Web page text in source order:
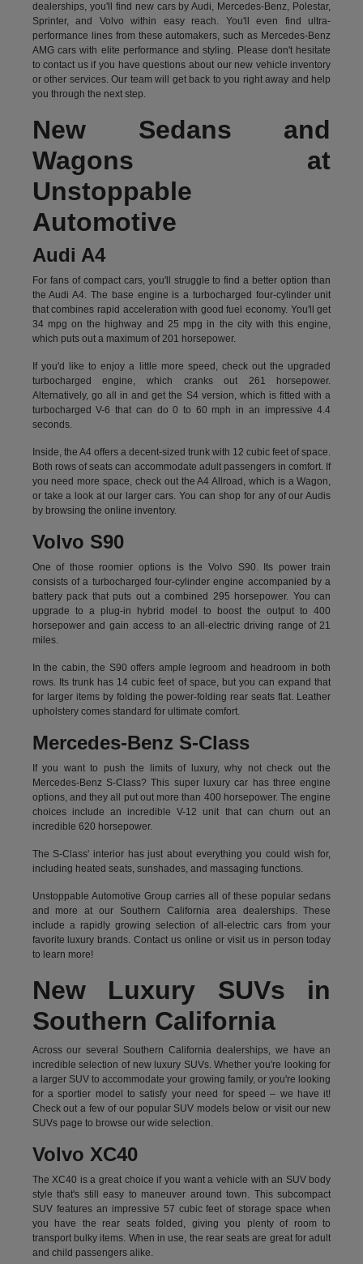
dealerships, you'll find new cars by Audi, Mercedes-Benz, Polestar,
Sprinter, and Volvo within easy reach. You'll even find ultra-
performance lines from these automakers, such as Mercedes-Benz
AMG cars with elite performance and styling. Please don't hesitate
tocontact usif you have questions about our new vehicle inventory
or other services. Our team will get back to you right away and help
you through the next step.
New Sedans and
Wagons at
Unstoppable
Automotive
Audi A4
For fans of compact cars, you'll struggle to find a better option than
the Audi A4. The base engine is a turbocharged four-cylinder unit
that combines rapid acceleration with good fuel economy. You'll get
34 mpg on the highway and 25 mpg in the city with this engine,
which puts out a maximum of 201 horsepower.
If you'd like to enjoy a little more speed, check out the upgraded
turbocharged engine, which cranks out 261 horsepower.
Alternatively, go all in and get the S4 version, which is fitted with a
turbocharged V-6 that can do 0 to 60 mph in an impressive 4.4
seconds.
Inside, the A4 offers a decent-sized trunk with 12 cubic feet of space.
Both rows of seats can accommodate adult passengers in comfort. If
you need more space, check out the A4 Allroad, which is a Wagon,
or take a look at our larger cars. You can shop for any of our Audis
by browsing the online inventory.
Volvo S90
One of those roomier options is the Volvo S90. Its power train
consists of a turbocharged four-cylinder engine accompanied by a
battery pack that puts out a combined 295 horsepower. You can
upgrade to a plug-in hybrid model to boost the output to 400
horsepower and gain access to an all-electric driving range of 21
miles.
In the cabin, the S90 offers ample legroom and headroom in both
rows. Its trunk has 14 cubic feet of space, but you can expand that
for larger items by folding the power-folding rear seats flat. Leather
upholstery comes standard for ultimate comfort.
Mercedes-Benz S-Class
If you want to push the limits of luxury, why not check out the
Mercedes-Benz S-Class? This super luxury car has three engine
options, and they all put out more than 400 horsepower. The engine
choices include an incredible V-12 unit that can churn out an
incredible 620 horsepower.
The S-Class' interior has just about everything you could wish for,
including heated seats, sunshades, and massaging functions.
Unstoppable Automotive Group carries all of these popular sedans
and more at our Southern California area dealerships. These
include a rapidly growing selection of all-electric cars from your
favorite luxury brands.Contact us online or visit us in person today
to learn more!
New Luxury SUVs in
Southern California
Across our several Southern California dealerships, we have an
incredible selection of new luxury SUVs. Whether you're looking for
a larger SUV to accommodate your growing family, or you're looking
for a sportier model to satisfy your need for speed – we have it!
Check out a few of our popular SUV models below or visit our new
SUVs page to browse our wide selection.
Volvo XC40
The XC40 is a great choice if you want a vehicle with an SUV body
style that's still easy to maneuver around town. This subcompact
SUV features an impressive 57 cubic feet of storage space when
you have the rear seats folded, giving you plenty of room to
transport bulky items. When in use, the rear seats are great for adult
and child passengers alike.